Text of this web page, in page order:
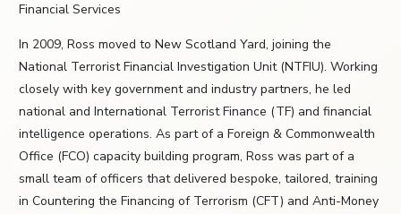
Financial Services
In 2009, Ross moved to New Scotland Yard, joining the
National Terrorist Financial Investigation Unit (NTFIU). Working
closely with key government and industry partners, he led
national and International Terrorist Finance (TF) and financial
intelligence operations. As part of a Foreign & Commonwealth
Office (FCO) capacity building program, Ross was part of a
small team of officers that delivered bespoke, tailored, training
in Countering the Financing of Terrorism (CFT) and Anti-Money